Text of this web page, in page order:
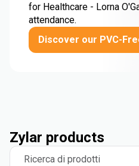
for Healthcare - Lorna
attendance.
Discover our PVC-
Zylar products
Ricerca di prodotti